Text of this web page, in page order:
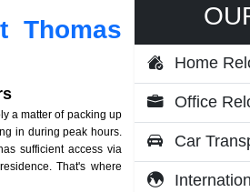
Thomas
a matter of packing up
in during peak hours.
sufficient access via
That's where
Home
Office
Car